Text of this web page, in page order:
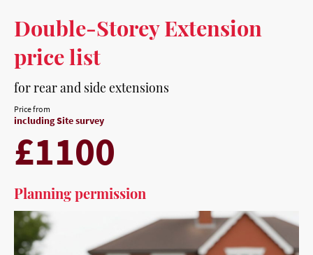
Double-Storey Extension
price list
for rear and side extensions
Price from
including Site survey
£1100
Planning permission